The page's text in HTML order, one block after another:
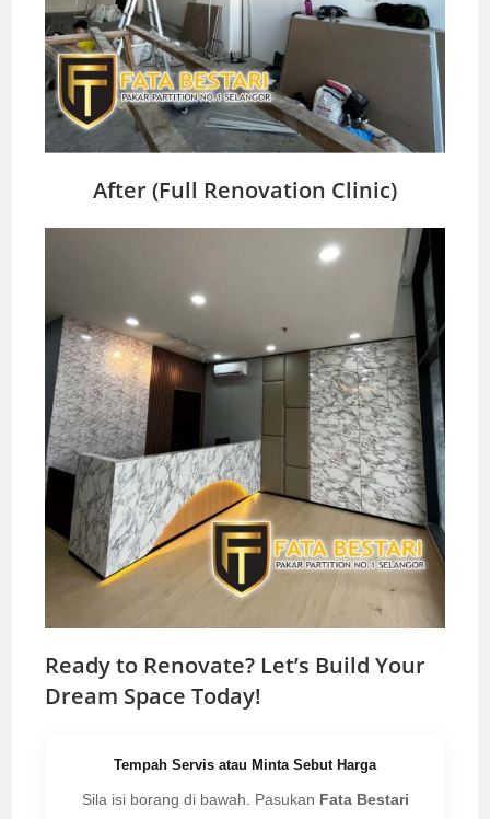
After (Full Renovation Clinic)
Ready to Renovate? Let’s Build Your
Dream Space Today!
Tempah Servis atau Minta Sebut Harga
Sila isi borang di bawah. Pasukan Fata Bestari